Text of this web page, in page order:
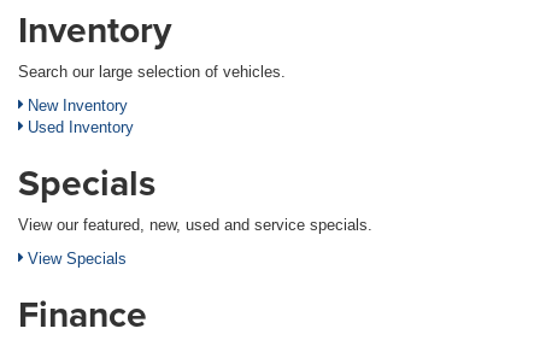
Inventory
Search our large selection of vehicles.
New Inventory
Used Inventory
Specials
View our featured, new, used and service specials.
View Specials
Finance